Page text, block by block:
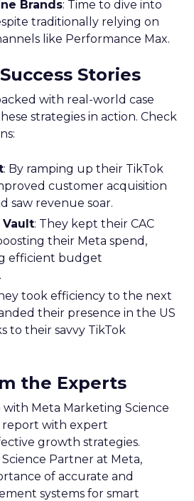
Brands: Time to dive into
traditionally relying on
like Performance Max.
Stories
with real-world case
strategies in action. Check
: By ramping up their TikTok
customer acquisition
saw revenue soar.
Vault: They kept their CAC
their Meta spend,
efficient budget
took efficiency to the next
their presence in the US
to their savvy TikTok
the Experts
Meta Marketing Science
with expert
growth strategies.
Partner at Meta,
of accurate and
systems for smart